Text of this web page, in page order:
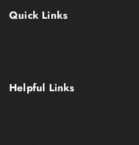
Quick Links
Helpful Links